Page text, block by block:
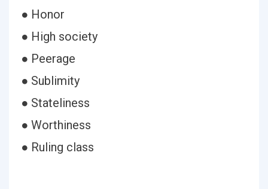
● Honor
● High society
● Peerage
● Sublimity
● Stateliness
● Worthiness
● Ruling class